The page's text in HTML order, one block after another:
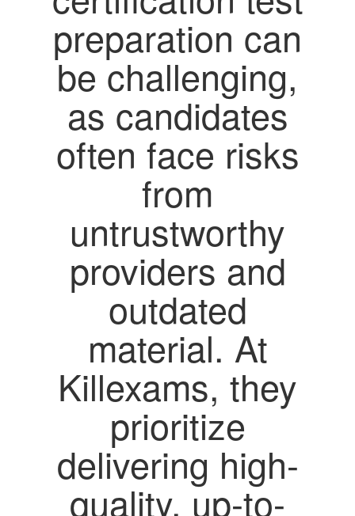
preparation can
be challenging,
as candidates
often face risks
from
untrustworthy
providers and
outdated
material. At
Killexams, they
prioritize
delivering high-
quality, up-to-